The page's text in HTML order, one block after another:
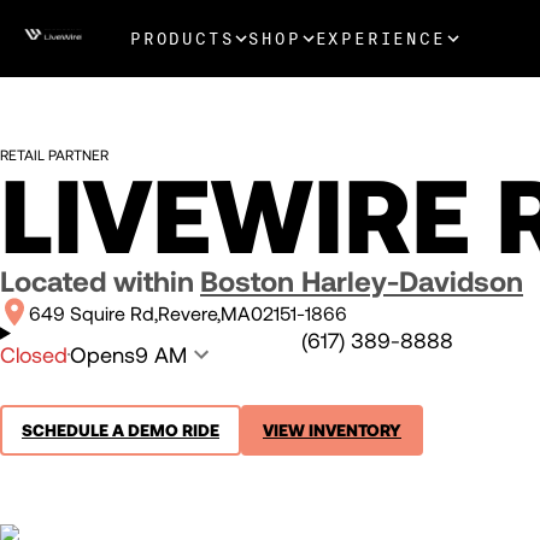
PRODUCTS SHOP EXPERIENCE
RETAIL PARTNER
LIVEWIRE
Located within Boston Harley-Davidson
649 Squire Rd Revere MA02151-1866
ClosedOpens9 AM
(617) 389-8888
SCHEDULE A DEMO RIDE VIEW INVENTORY